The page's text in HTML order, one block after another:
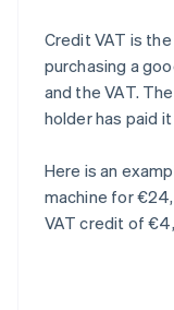
Credit VAT is
purchasing a
and the VAT.
holder has paid
Here is an
machine for
VAT credit of